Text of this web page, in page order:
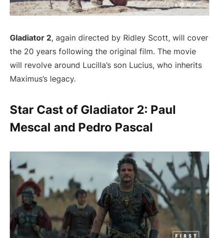
Gladiator 2, again directed by Ridley Scott, will cover
the 20 years following the original film. The movie
will revolve around Lucilla’s son Lucius, who inherits
Maximus’s legacy.
Star Cast of Gladiator 2: Paul
Mescal and Pedro Pascal